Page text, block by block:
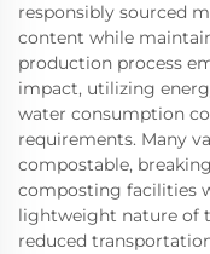
responsibly sourced
content while
production process
impact, utilizing
water consumption
requirements. Many
compostable,
composting facilities
lightweight nature of
reduced